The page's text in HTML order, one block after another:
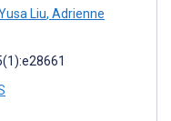
Liu, Adrienne